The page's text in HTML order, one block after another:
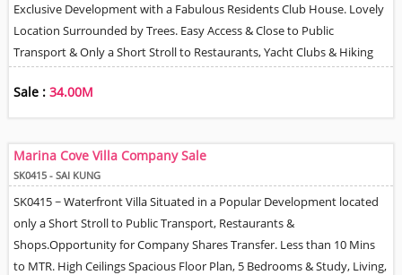
Exclusive Development with a Fabulous Residents Club House. Lovely
Location Surrounded by Trees. Easy Access & Close to Public
Transport & Only a Short Stroll to Restaurants, Yacht Clubs & Hiking
Dining Room, Fully Equipped Kitchen, 2 En-Suite Bathrooms & Shared
Owner can install EV Charger. Pet Friendly Development.
Sale : 34.00M
Marina Cove Villa Company Sale
SK0415 - SAI KUNG
SK0415 ~ Waterfront Villa Situated in a Popular Development located
only a Short Stroll to Public Transport, Restaurants &
Shops.Opportunity for Company Shares Transfer. Less than 10 Mins
to MTR. High Ceilings Spacious Floor Plan, 5 Bedrooms & Study, Living,